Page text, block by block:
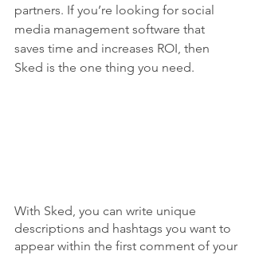
partners. If you’re looking for social
media management software that
saves time and increases ROI, then
Sked is the one thing you need.
With Sked, you can write unique
descriptions and hashtags you want to
appear within the first comment of your